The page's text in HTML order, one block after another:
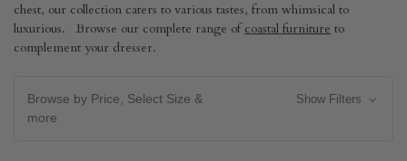
chest, our collection caters to various tastes, from whimsical to
luxurious. Browse our complete range ofcoastal furniture to
complement your dresser.
Browse by Price, Select Size &
more
Show Filters